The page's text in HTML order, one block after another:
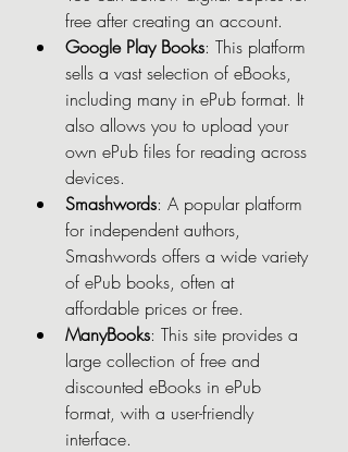
free after creating an account.
Google Play Books: This platform
sells a vast selection of eBooks,
including many in ePub format. It
also allows you to upload your
own ePub files for reading across
devices.
Smashwords: A popular platform
for independent authors,
Smashwords offers a wide variety
of ePub books, often at
affordable prices or free.
ManyBooks: This site provides a
large collection of free and
discounted eBooks in ePub
format, with a user-friendly
interface.